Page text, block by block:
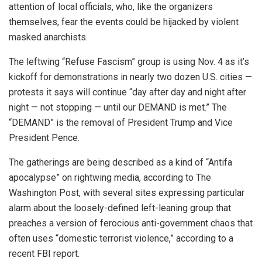
attention of local officials, who, like the organizers
themselves, fear the events could be hijacked by violent
masked anarchists.
The leftwing “Refuse Fascism” group is using Nov. 4 as it’s
kickoff for demonstrations in nearly two dozen U.S. cities —
protests it says will continue “day after day and night after
night — not stopping — until our DEMAND is met.” The
“DEMAND” is the removal of President Trump and Vice
President Pence.
The gatherings are being described as a kind of “Antifa
apocalypse” on rightwing media, according to The
Washington Post, with several sites expressing particular
alarm about the loosely-defined left-leaning group that
preaches a version of ferocious anti-government chaos that
often uses “domestic terrorist violence,” according to a
recent FBI report.